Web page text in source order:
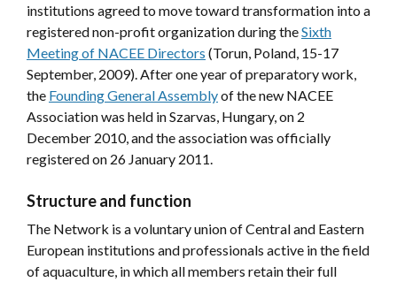
institutions agreed to move toward transformation into a
registered non-profit organization during theSixth
Meeting of NACEE Directors (Torun, Poland, 15-17
September, 2009). After one year of preparatory work,
the Founding General Assemblyof the new NACEE
Association was held in Szarvas, Hungary, on 2
December 2010, and the association was officially
registered on 26 January 2011.
Structure and function
The Network is a voluntary union of Central and Eastern
European institutions and professionals active in the field
of aquaculture, in which all members retain their full